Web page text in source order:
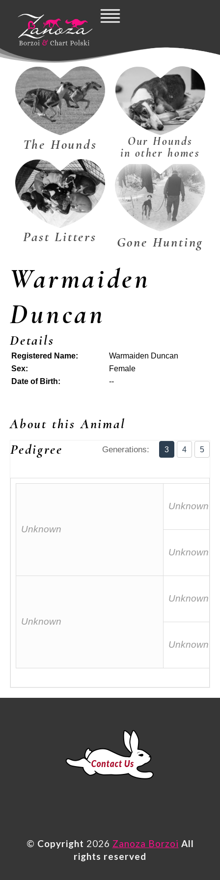
content
The Hounds
Our Hounds
in other homes
Past Litters Gone Hunting
Warmaiden
Duncan
Details
Registered Name:
Warmaiden Duncan
Sex:
Female
Date of Birth:
--
About this Animal
Pedigree
Generations: 3 4 5
Unknown
Unknown
Unknown
Unknown
Unknown
Unknown
© Copyright 2026 Zanoza Borzoi All
rights reserved